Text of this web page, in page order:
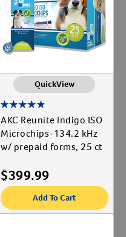
QuickView
AKC Reunite Indigo ISO
Microchips-134.2 kHz
w/ prepaid forms, 25 ct
$399.99
Add To Cart